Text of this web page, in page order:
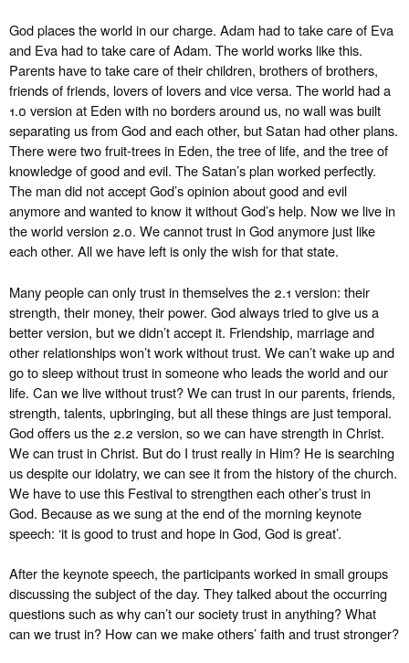
God places the world in our charge. Adam had to take care of Eva
and Eva had to take care of Adam. The world works like this.
Parents have to take care of their children, brothers of brothers,
friends of friends, lovers of lovers and vice versa. The world had a
1.0 version at Eden with no borders around us, no wall was built
separating us from God and each other, but Satan had other plans.
There were two fruit-trees in Eden, the tree of life, and the tree of
knowledge of good and evil. The Satan’s plan worked perfectly.
The man did not accept God’s opinion about good and evil
anymore and wanted to know it without God’s help. Now we live in
the world version 2.0. We cannot trust in God anymore just like
each other. All we have left is only the wish for that state.
Many people can only trust in themselves the 2.1 version: their
strength, their money, their power. God always tried to give us a
better version, but we didn’t accept it. Friendship, marriage and
other relationships won’t work without trust. We can’t wake up and
go to sleep without trust in someone who leads the world and our
life. Can we live without trust? We can trust in our parents, friends,
strength, talents, upbringing, but all these things are just temporal.
God offers us the 2.2 version, so we can have strength in Christ.
We can trust in Christ. But do I trust really in Him? He is searching
us despite our idolatry, we can see it from the history of the church.
We have to use this Festival to strengthen each other’s trust in
God. Because as we sung at the end of the morning keynote
speech: ‘it is good to trust and hope in God, God is great’.
After the keynote speech, the participants worked in small groups
discussing the subject of the day. They talked about the occurring
questions such as why can’t our society trust in anything? What
can we trust in? How can we make others’ faith and trust stronger?